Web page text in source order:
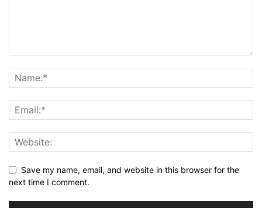
Save my name, email, and website in this browser for the
next time I comment.